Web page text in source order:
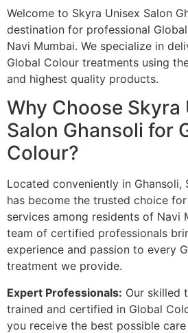
Welcome to Skyra Unisex Salon
destination for professional
Navi Mumbai. We specialize in
Global Colour treatments using
and highest quality products.
Why Choose Skyra
Salon Ghansoli for
Colour?
Located conveniently in Ghansoli,
has become the trusted choice
services among residents of Navi
team of certified professionals
experience and passion to every
treatment we provide.
Expert Professionals: Our skilled
trained and certified in Global
you receive the best possible